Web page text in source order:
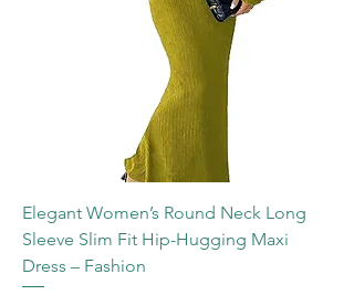
Elegant Women’s Round Neck Long
Sleeve Slim Fit Hip-Hugging Maxi
Dress – Fashion